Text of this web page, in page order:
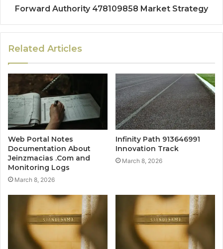
Forward Authority 478109858 Market Strategy
Related Articles
Web Portal Notes
Documentation About
Jeinzmacias .Com and
Monitoring Logs
March 8, 2026
Infinity Path 913646991
Innovation Track
March 8, 2026